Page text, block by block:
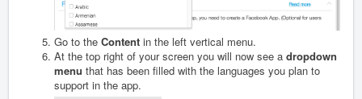
Go to the Content in the left vertical menu.
At the top right of your screen you will now see a dropdown
menu that has been filled with the languages you plan to
support in the app.